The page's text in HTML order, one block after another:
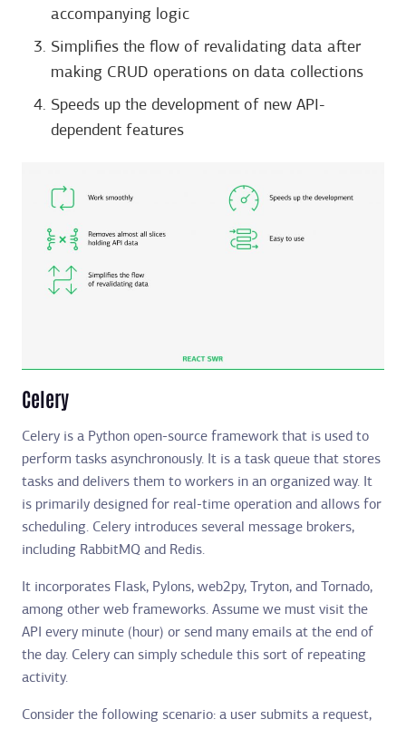
accompanying logic
Simplifies the flow of revalidating data after
making CRUD operations on data collections
Speeds up the development of new API-
dependent features
Celery
Celery is a Python open-source framework that is used to
perform tasks asynchronously. It is a task queue that stores
tasks and delivers them to workers in an organized way. It
is primarily designed for real-time operation and allows for
scheduling. Celery introduces several message brokers,
including RabbitMQ and Redis.
It incorporates Flask, Pylons, web2py, Tryton, and Tornado,
among other web frameworks. Assume we must visit the
API every minute (hour) or send many emails at the end of
the day. Celery can simply schedule this sort of repeating
activity.
Consider the following scenario: a user submits a request,